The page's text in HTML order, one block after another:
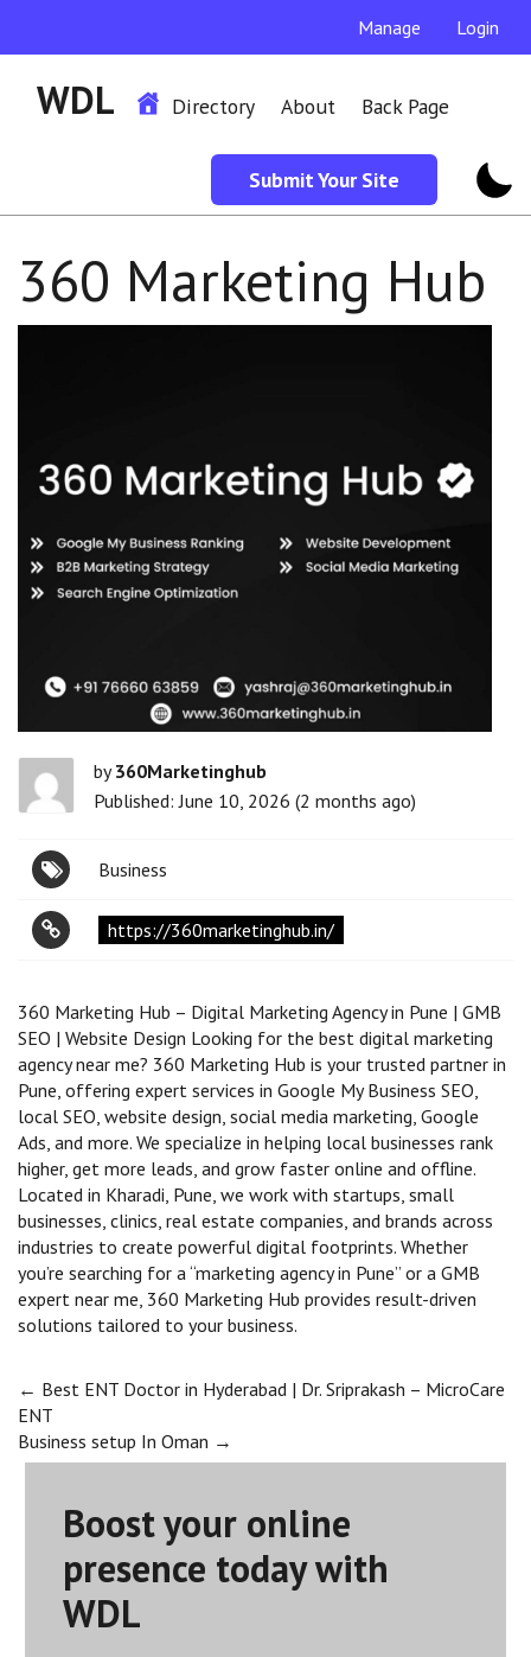
Manage Login
WDL Directory About Back Page
Submit Your Site
360 Marketing Hub
by360Marketinghub
Published: June 10, 2026 (2 months ago)
Business
https://360marketinghub.in/
360 Marketing Hub – Digital Marketing Agency in Pune | GMB
SEO | Website Design Looking for the best digital marketing
agency near me? 360 Marketing Hub is your trusted partner in
Pune, offering expert services in Google My Business SEO,
local SEO, website design, social media marketing, Google
Ads, and more. We specialize in helping local businesses rank
higher, get more leads, and grow faster online and offline.
Located in Kharadi, Pune, we work with startups, small
businesses, clinics, real estate companies, and brands across
industries to create powerful digital footprints. Whether
you’re searching for a “marketing agency in Pune” or a GMB
expert near me, 360 Marketing Hub provides result-driven
solutions tailored to your business.
Post
navigation
← Best ENT Doctor in Hyderabad | Dr. Sriprakash – MicroCare
ENT
Business setup In Oman →
Boost your online
presence today with
WDL